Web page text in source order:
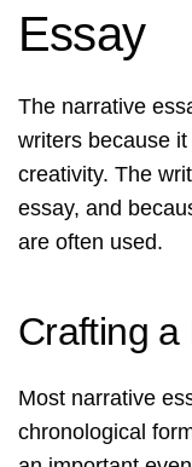
Essay
The narrative
writers because
creativity. The
essay, and
are often used.
Crafting a
Most narrative
chronological